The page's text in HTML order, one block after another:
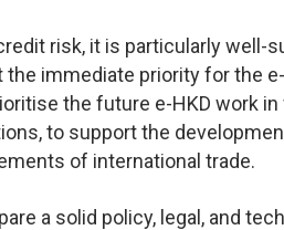
risk, it is particularly well-
immediate priority for the
the future e-HKD work
to support the
of international trade.
a solid policy, legal, and